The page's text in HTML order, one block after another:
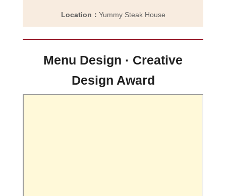
Location： Yummy Steak House
Menu Design · Creative
Design Award